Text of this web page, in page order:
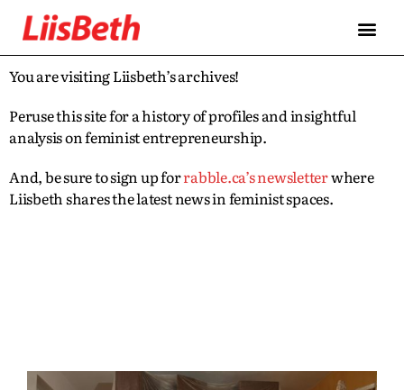
You are visiting Liisbeth’s archives!
Peruse this site for a history of profiles and insightful
analysis on feminist entrepreneurship.
And, be sure to sign up forrabble.ca’s newsletterwhere
Liisbeth shares the latest news in feminist spaces.